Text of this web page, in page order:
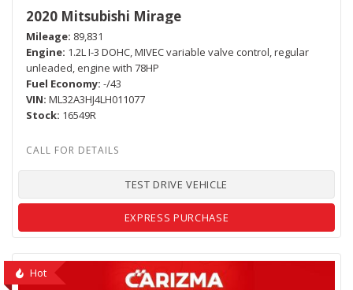
2020 Mitsubishi Mirage
Mileage 89,831
Engine 1.2L I-3 DOHC, MIVEC variable valve control, regular
unleaded, engine with 78HP
Fuel Economy -/43
VIN ML32A3HJ4LH011077
Stock 16549R
TEST DRIVE VEHICLE
EXPRESS PURCHASE
Hot